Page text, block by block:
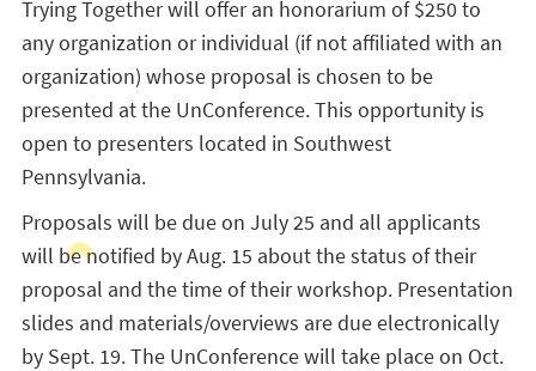
Trying Together will offer an honorarium of $250 to
any organization or individual (if not affiliated with an
organization) whose proposal is chosen to be
presented at the UnConference. This opportunity is
open to presenters located in Southwest
Pennsylvania.
Proposals will be due on July 25 and all applicants
will be notified by Aug. 15 about the status of their
proposal and the time of their workshop. Presentation
slides and materials/overviews are due electronically
by Sept. 19. The UnConference will take place on Oct.